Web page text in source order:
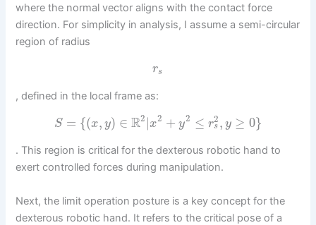
where the normal vector aligns with the contact force
direction. For simplicity in analysis, I assume a semi-circular
region of radius
rs
, defined in the local frame as:
S = {(x, y) ∈ R2 |x2 + y2 ≤ r2
s , y ≥ 0}
. This region is critical for the dexterous robotic hand to
exert controlled forces during manipulation.
Next, the limit operation posture is a key concept for the
dexterous robotic hand. It refers to the critical pose of a